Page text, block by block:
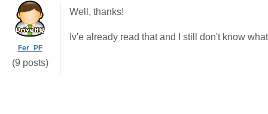
Fer_PF
(9 posts)
Well, thanks!
Iv'e already read that and I still don't know